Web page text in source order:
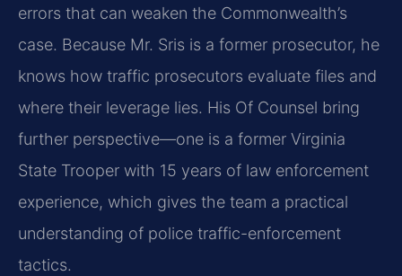
errors that can weaken the Commonwealth’s
case. Because Mr. Sris is a former prosecutor, he
knows how traffic prosecutors evaluate files and
where their leverage lies. His Of Counsel bring
further perspective—one is a former Virginia
State Trooper with 15 years of law enforcement
experience, which gives the team a practical
understanding of police traffic-enforcement
tactics.